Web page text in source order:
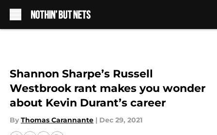
Shannon Sharpe’s Russell
Westbrook rant makes you wonder
about Kevin Durant’s career
By Thomas Carannante | Dec 29, 2021